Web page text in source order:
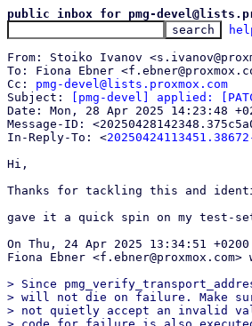
public inbox for pmg-
From: Stoiko Ivanov
To: Fiona Ebner
Cc: pmg-devel@lists.proxmox.com
Subject:
[pmg-devel] applied:
Message-ID:
In-Reply-To: <
Hi,
Thanks for tackling this and
gave it a quick spin on my test-
On Thu, 24 Apr 2025 13:34:51 +0200
Fiona Ebner <f.ebner@proxmox.com>
> Since
> will not die on failure. Make
> not quietly accept an invalid